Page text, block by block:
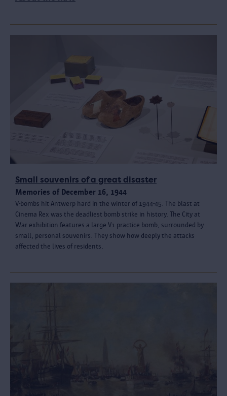
Small souvenirs of a great disaster
Memories of December 16, 1944
V-bombs hit Antwerp hard in the winter of 1944-45. The blast at
Cinema Rex was the deadliest bomb strike in history. The City at
War exhibition features a large V1 practice bomb, surrounded by
small, personal souvenirs. They show how deeply the attacks
affected the lives of residents.